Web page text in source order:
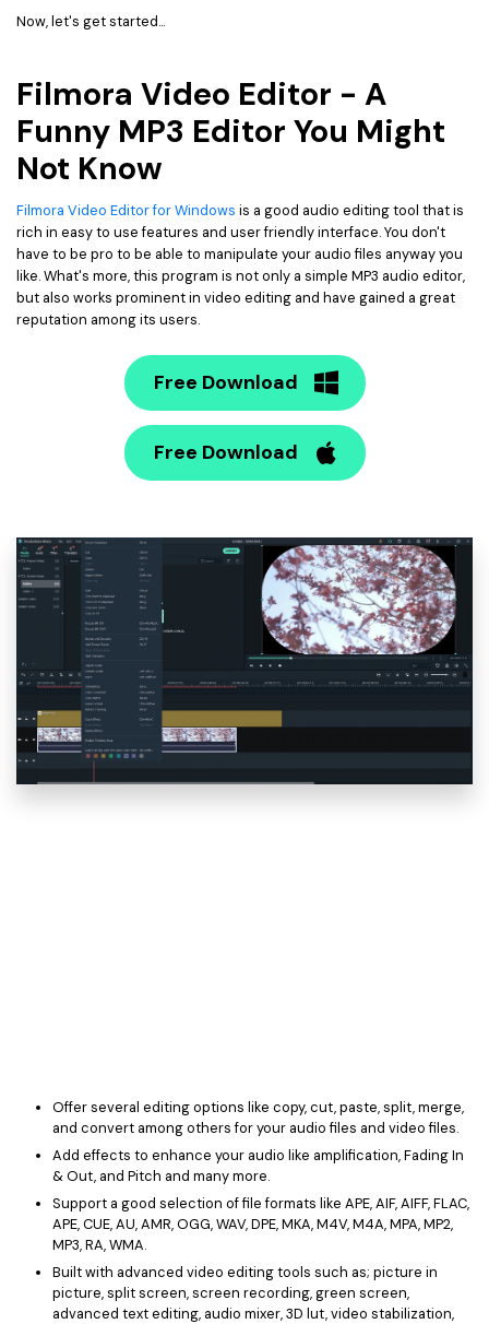
Now, let's get started...
Filmora Video Editor - A
Funny MP3 Editor You Might
Not Know
Filmora Video Editor for Windows is a good audio editing tool that is
rich in easy to use features and user friendly interface. You don't
have to be pro to be able to manipulate your audio files anyway you
like. What's more, this program is not only a simple MP3 audio editor,
but also works prominent in video editing and have gained a great
reputation among its users.
Free Download
Free Download
Offer several editing options like copy, cut, paste, split, merge,
and convert among others for your audio files and video files.
Add effects to enhance your audio like amplification, Fading In
& Out, and Pitch and many more.
Support a good selection of file formats like APE, AIF, AIFF, FLAC,
APE, CUE, AU, AMR, OGG, WAV, DPE, MKA, M4V, M4A, MPA, MP2,
MP3, RA, WMA.
Built with advanced video editing tools such as; picture in
picture, split screen, screen recording, green screen,
advanced text editing, audio mixer, 3D lut, video stabilization,